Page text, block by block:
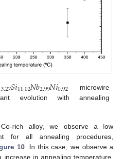
𝑆𝑖11.02𝑁𝑏2.99𝑁𝑖0.92 microwire
evolution with annealing
rich alloy, we observe a low
for all annealing procedures,
10. In this case, we observe a
in annealing temperature,